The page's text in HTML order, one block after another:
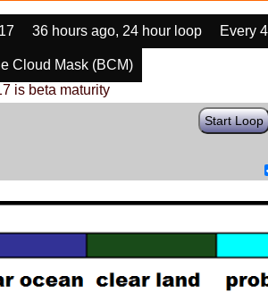
36 hours ago, 24 hour loop Every
Cloud Mask (BCM)
is beta maturity
Start Loop